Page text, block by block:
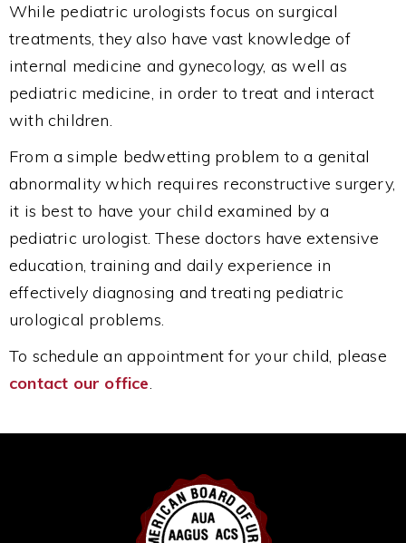
While pediatric urologists focus on surgical
treatments, they also have vast knowledge of
internal medicine and gynecology, as well as
pediatric medicine, in order to treat and interact
with children.
From a simple bedwetting problem to a genital
abnormality which requires reconstructive surgery,
it is best to have your child examined by a
pediatric urologist. These doctors have extensive
education, training and daily experience in
effectively diagnosing and treating pediatric
urological problems.
To schedule an appointment for your child, please
contact our office.